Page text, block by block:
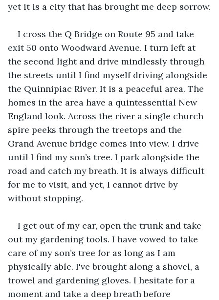
yet it is a city that has brought me deep sorrow.
I cross the Q Bridge on Route 95 and take
exit 50 onto Woodward Avenue. I turn left at
the second light and drive mindlessly through
the streets until I find myself driving alongside
the Quinnipiac River. It is a peaceful area. The
homes in the area have a quintessential New
England look. Across the river a single church
spire peeks through the treetops and the
Grand Avenue bridge comes into view. I drive
until I find my son’s tree. I park alongside the
road and catch my breath. It is always difficult
for me to visit, and yet, I cannot drive by
without stopping.
I get out of my car, open the trunk and take
out my gardening tools. I have vowed to take
care of my son’s tree for as long as I am
physically able. I've brought along a shovel, a
trowel and gardening gloves. I hesitate for a
moment and take a deep breath before